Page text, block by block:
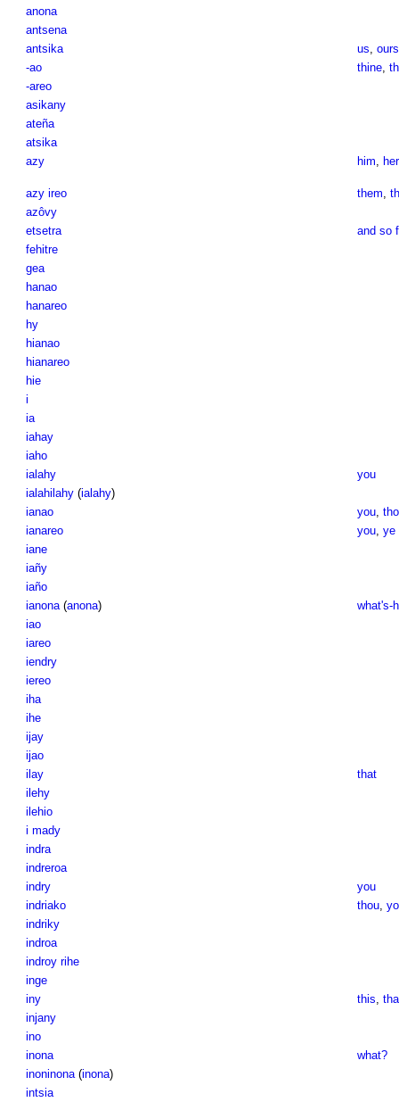
anona
antsena
antsika
us, ours
-ao
thine,
-areo
asikany
ateña
atsika
azy
him, her
azy ireo them,
azôvy
etsetra
and so
fehitre
gea
hanao
hanareo
hy
hianao
hianareo
hie
i
ia
iahay
iaho
ialahy
you
ialahilahy(ialahy)
ianao
you,
ianareo
you, ye
iane
iañy
iaño
ianona(anona)
what's-
iao
iareo
iendry
iereo
iha
ihe
ijay
ijao
ilay
that
ilehy
ilehio
i mady
indra
indreroa
indry
you
indriako
thou,
indriky
indroa
indroy rihe
inge
iny
this,
injany
ino
inona
what?
inoninona(inona)
intsia